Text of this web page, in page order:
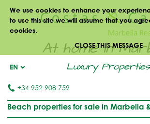
We use cookies to enhance your
to use this site we will assume that you
cookies.
CLOSE THIS MESSAGE
At home in
Luxury Properties
EN
+34 952 908 759
Beach properties for sale in Marbella